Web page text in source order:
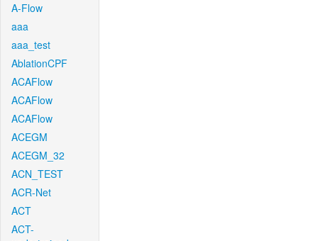
A-Flow
aaa
aaa_test
AblationCPF
ACAFlow
ACAFlow
ACAFlow
ACEGM
ACEGM_32
ACN_TEST
ACR-Net
ACT
ACT-